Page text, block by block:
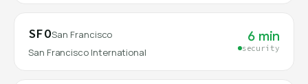
SFOSan Francisco
San Francisco International
6 min
security